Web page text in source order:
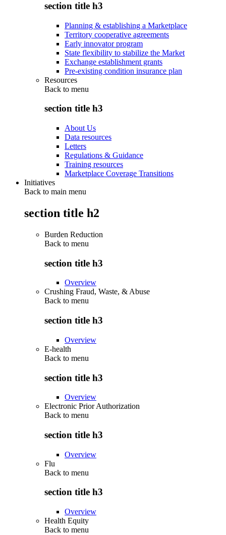
section title h3
Planning & establishing a Marketplace
Territory cooperative agreements
Early innovator program
State flexibility to stabilize the Market
Exchange establishment grants
Pre-existing condition insurance plan
Resources
Back to menu
section title h3
About Us
Data resources
Letters
Regulations & Guidance
Training resources
Marketplace Coverage Transitions
Initiatives
Back to main menu
section title h2
Burden Reduction
Back to menu
section title h3
Overview
Crushing Fraud, Waste, & Abuse
Back to menu
section title h3
Overview
E-health
Back to menu
section title h3
Overview
Electronic Prior Authorization
Back to menu
section title h3
Overview
Flu
Back to menu
section title h3
Overview
Health Equity
Back to menu